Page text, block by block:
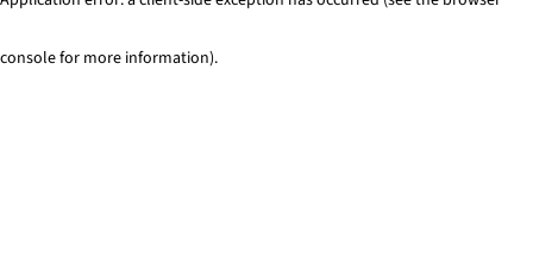
console for more information).